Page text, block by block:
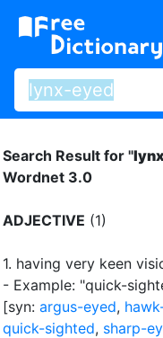
Search Result for "
Wordnet 3.0
ADJECTIVE (1)
1. having very keen
- Example: "quick-
[syn: argus-eyed,
quick-sighted, sharp-